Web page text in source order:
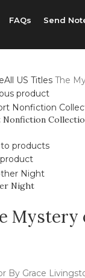
FAQs Send
All US Titles The
product
to products
Night
Mystery
By Grace